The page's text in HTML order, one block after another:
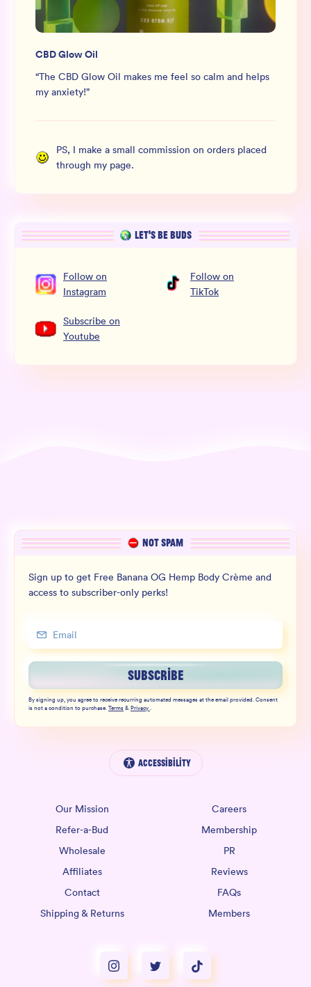
CBD Glow Oil
“The CBD Glow Oil makes me feel so calm and helps
my anxiety!”
PS, I make a small commission on orders placed
through my page.
LET’S BE BUDS
Follow on
Instagram
Follow on
TikTok
Subscribe on
Youtube
NOT SPAM
Sign up to get Free Banana OG Hemp Body Crème and
access to subscriber-only perks!
SUBSCRIBE
By signing up, you agree to receive recurring automated messages at the email provided. Consent
is not a condition to purchase.Terms&Privacy.
Accessibility
Our Mission
Careers
Refer-a-Bud
Membership
Wholesale
PR
Affiliates
Reviews
Contact
FAQs
Shipping & Returns
Members